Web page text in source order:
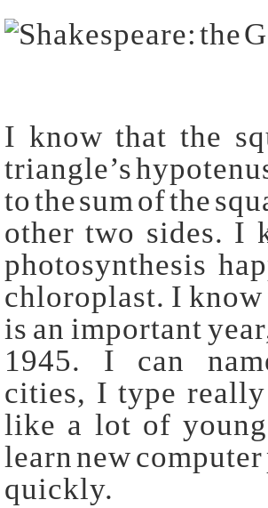
I know that the
triangle’s
to the sum of the
other two sides. I
photosynthesis
chloroplast. I know
is an important
1945. I can
cities, I type
like a lot of
learn new
quickly.